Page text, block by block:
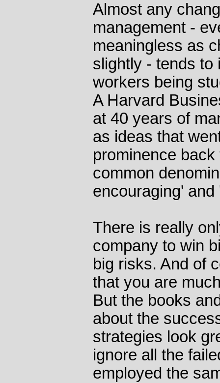
Almost any
management -
meaningless as
slightly - tends to
workers being
A Harvard
at 40 years of
as ideas that
prominence
common
encouraging'
There is really
company to win
big risks. And of
that you are
But the books
about the
strategies look
ignore all the
employed the